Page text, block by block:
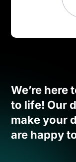
We’re
to life! Our
make your
are happy